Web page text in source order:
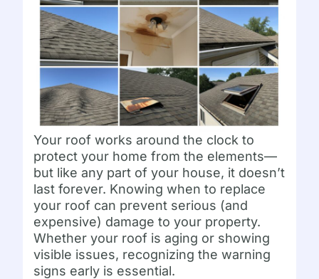
Your roof works around the clock to
protect your home from the elements—
but like any part of your house, it doesn’t
last forever. Knowing when to replace
your roof can prevent serious (and
expensive) damage to your property.
Whether your roof is aging or showing
visible issues, recognizing the warning
signs early is essential.